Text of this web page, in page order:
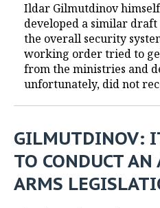
Ildar Gilmutdinov
developed a similar
the overall security
working order tried to
from the ministries and
unfortunately, did not
GILMUTDINOV:
TO CONDUCT
ARMS